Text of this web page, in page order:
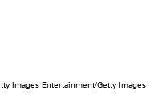
Images Entertainment/Getty Images